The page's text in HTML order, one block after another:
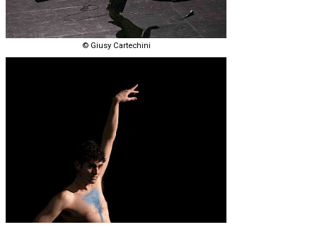
© Giusy Cartechini